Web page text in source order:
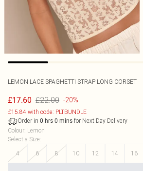
LEMON LACE SPAGHETTI STRAP LONG CORSET
£17.60 £22.00 -20%
£15.84 with code: PLTBUNDLE
Order in 0 hrs 0 mins for Next Day Delivery
Colour: Lemon
Select a Size:
4
6 8 10 12 14 16